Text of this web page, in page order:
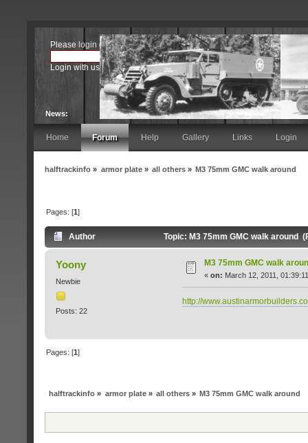
Please login orregister.
Login with username, password and session length
News:
Home Forum Help Gallery Links Login
halftrackinfo » armor plate» all others» M3 75mm GMC walk around
Pages: [1]
Author Topic: M3 75mm GMC walk around
Yoony
Newbie
Posts: 22
M3 75mm GMC walk
« on: March 12, 2011,
http://
Pages: [1]
halftrackinfo » armor plate» all others» M3 75mm GMC walk around